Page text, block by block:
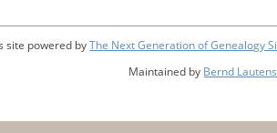
site powered byThe Next Generation of Genealogy
Maintained by Bernd